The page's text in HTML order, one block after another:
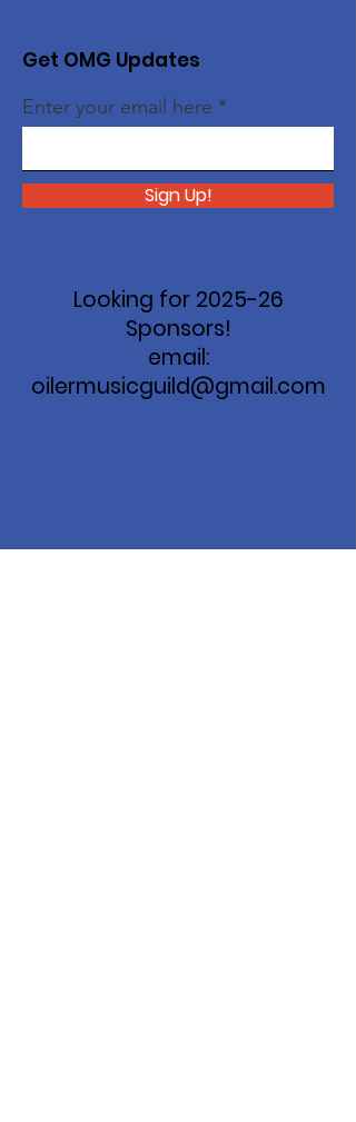
Get OMG Updates
Enter your email here
Sign Up!
Looking for 2025-26
Sponsors!
email:
oilermusicguild@gmail.com